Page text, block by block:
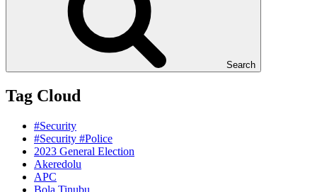
Search
Tag Cloud
#Security
#Security #Police
2023 General Election
Akeredolu
APC
Bola Tinubu